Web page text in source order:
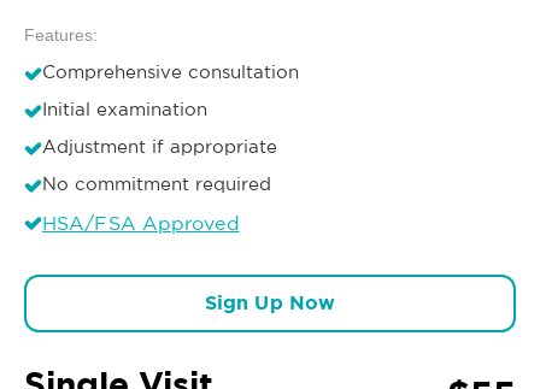
Features:
Comprehensive consultation
Initial examination
Adjustment if appropriate
No commitment required
HSA/FSA Approved
Sign Up Now